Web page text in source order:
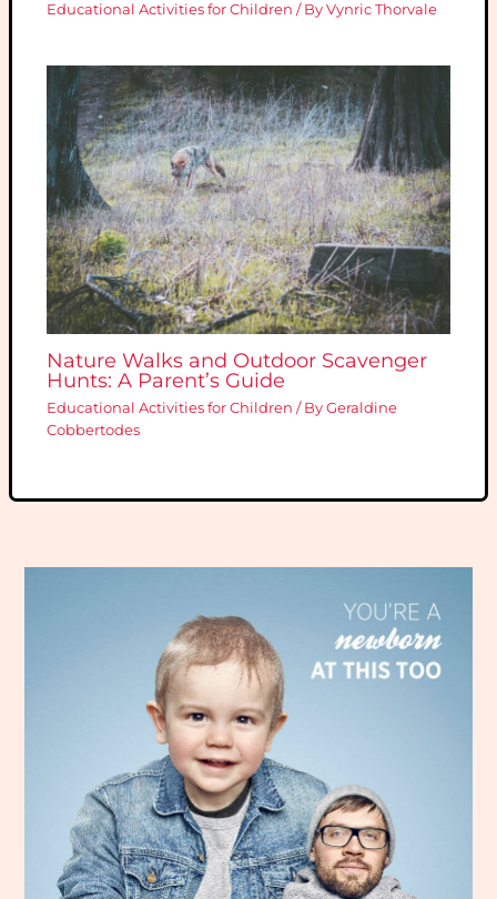
Educational Activities for Children / ByVynric Thorvale
Nature Walks and Outdoor Scavenger
Hunts: A Parent’s Guide
Educational Activities for Children / ByGeraldine
Cobbertodes